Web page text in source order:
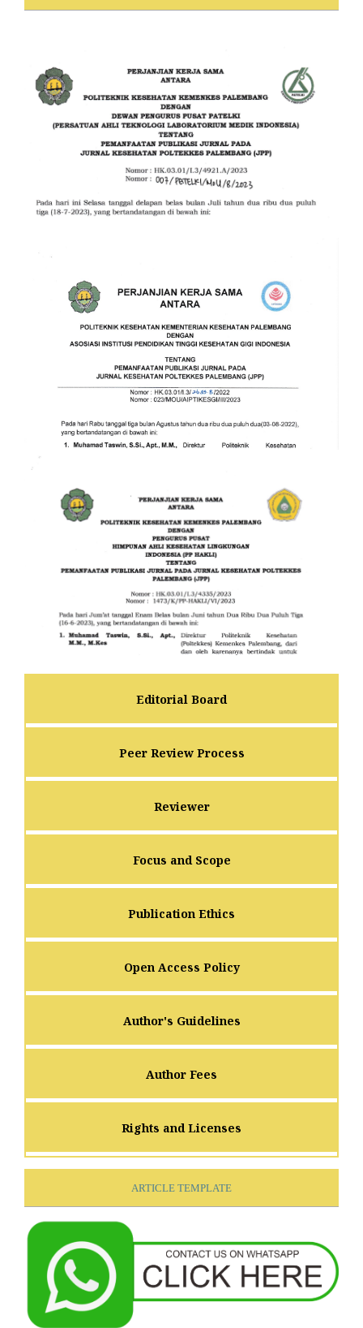
Editorial Board
Peer Review Process
Reviewer
Focus and Scope
Publication Ethics
Open Access Policy
Author's Guidelines
Author Fees
Rights and Licenses
ARTICLE TEMPLATE